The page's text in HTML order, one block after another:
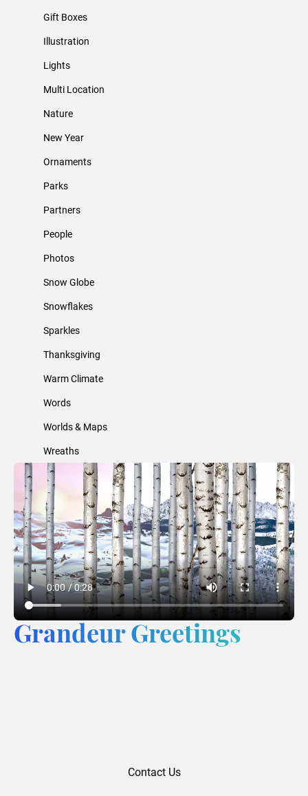
Gift Boxes
Illustration
Lights
Multi Location
Nature
New Year
Ornaments
Parks
Partners
People
Photos
Snow Globe
Snowflakes
Sparkles
Thanksgiving
Warm Climate
Words
Worlds & Maps
Wreaths
Grandeur Greetings
Contact Us